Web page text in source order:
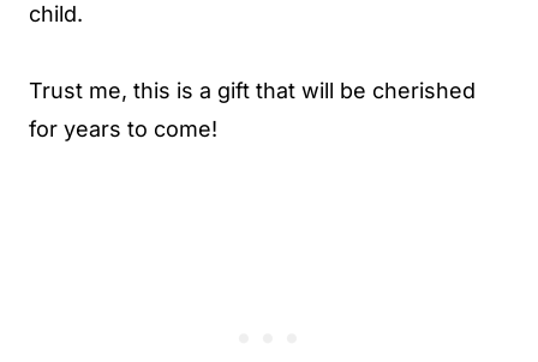
child.
Trust me, this is a gift that will be cherished
for years to come!